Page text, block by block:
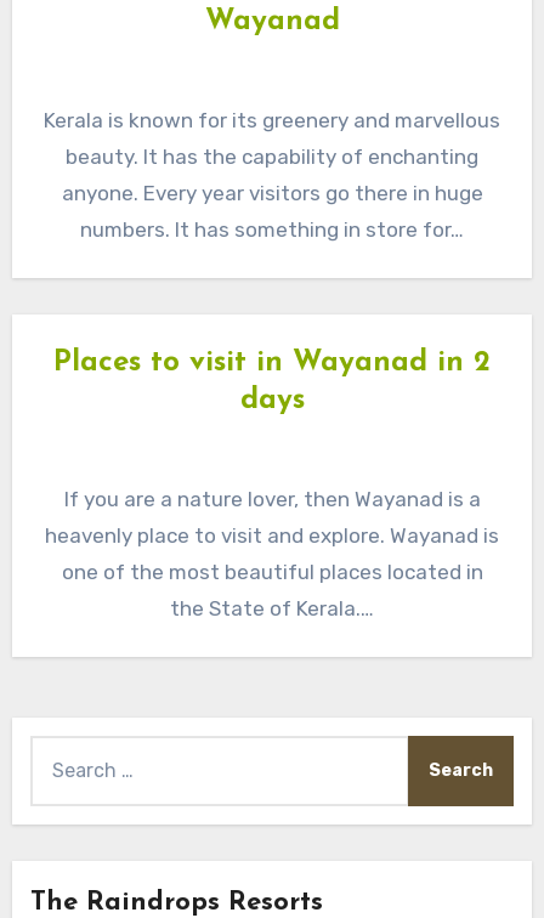
Wayanad
Kerala is known for its greenery and marvellous
beauty. It has the capability of enchanting
anyone. Every year visitors go there in huge
numbers. It has something in store for…
Places to visit in Wayanad in 2
days
If you are a nature lover, then Wayanad is a
heavenly place to visit and explore. Wayanad is
one of the most beautiful places located in
the State of Kerala.…
for:
The Raindrops Resorts